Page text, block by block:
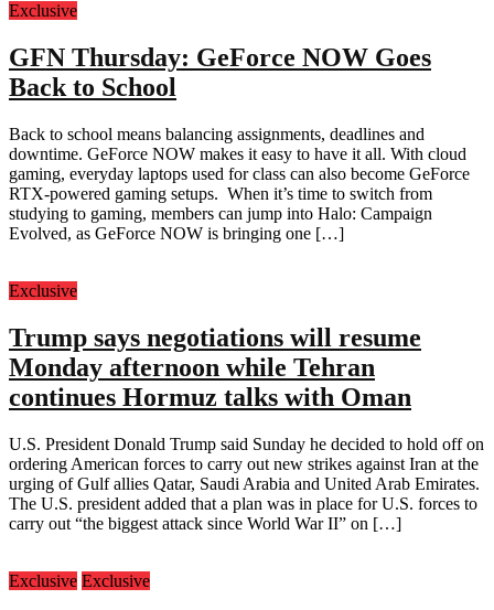
Exclusive
GFN Thursday: GeForce NOW Goes
Back to School
Back to school means balancing assignments, deadlines and
downtime. GeForce NOW makes it easy to have it all. With cloud
gaming, everyday laptops used for class can also become GeForce
RTX-powered gaming setups. When it’s time to switch from
studying to gaming, members can jump into Halo: Campaign
Evolved, as GeForce NOW is bringing one […]
Exclusive
Trump says negotiations will resume
Monday afternoon while Tehran
continues Hormuz talks with Oman
U.S. President Donald Trump said Sunday he decided to hold off on
ordering American forces to carry out new strikes against Iran at the
urging of Gulf allies Qatar, Saudi Arabia and United Arab Emirates.
The U.S. president added that a plan was in place for U.S. forces to
carry out “the biggest attack since World War II” on […]
Exclusive Exclusive